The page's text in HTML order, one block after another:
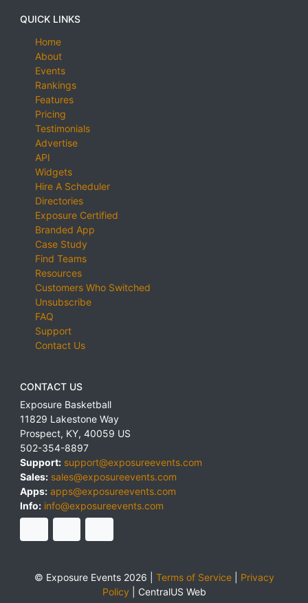
QUICK LINKS
Home
About
Events
Rankings
Features
Pricing
Testimonials
Advertise
API
Widgets
Hire A Scheduler
Directories
Exposure Certified
Branded App
Case Study
Find Teams
Resources
Customers Who Switched
Unsubscribe
FAQ
Support
Contact Us
CONTACT US
Exposure Basketball
11829 Lakestone Way
Prospect, KY, 40059 US
502-354-8897
Support: support@exposureevents.com
Sales: sales@exposureevents.com
Apps: apps@exposureevents.com
Info: info@exposureevents.com
© Exposure Events 2026 | Terms of Service| Privacy
Policy
CentralUS Web